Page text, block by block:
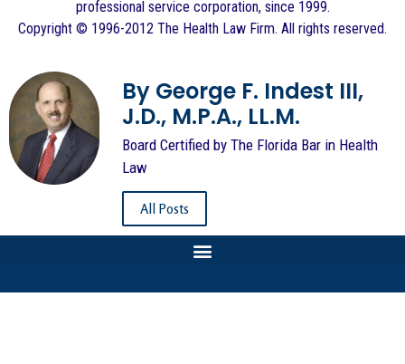
professional service corporation, since 1999.
Copyright © 1996-2012 The Health Law Firm. All rights reserved.
By George F. Indest III,
J.D., M.P.A., LL.M.
Board Certified by The Florida Bar in Health
Law
All Posts